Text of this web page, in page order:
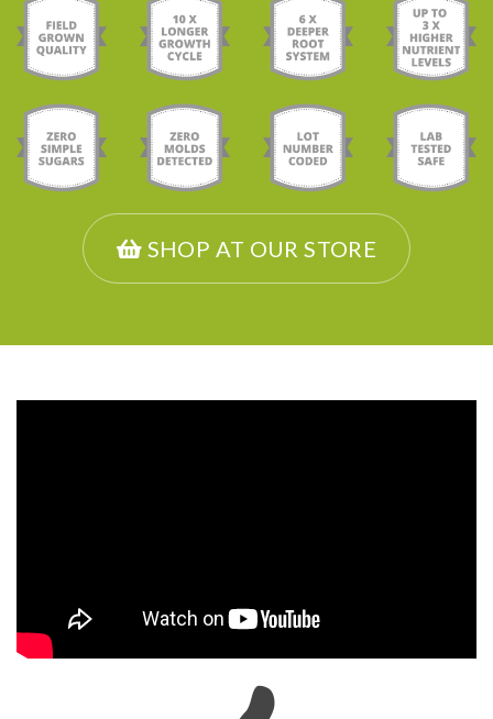
SHOP AT OUR STORE